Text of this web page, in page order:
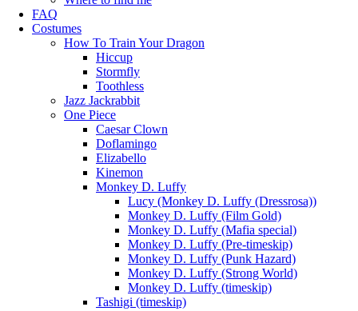
FAQ
Costumes
How To Train Your Dragon
Hiccup
Stormfly
Toothless
Jazz Jackrabbit
One Piece
Caesar Clown
Doflamingo
Elizabello
Kinemon
Monkey D. Luffy
Lucy (Monkey D. Luffy (Dressrosa))
Monkey D. Luffy (Film Gold)
Monkey D. Luffy (Mafia special)
Monkey D. Luffy (Pre-timeskip)
Monkey D. Luffy (Punk Hazard)
Monkey D. Luffy (Strong World)
Monkey D. Luffy (timeskip)
Tashigi (timeskip)